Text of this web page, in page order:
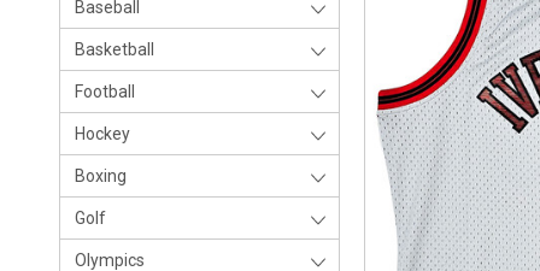
Baseball
Basketball
Football
Hockey
Boxing
Golf
Olympics